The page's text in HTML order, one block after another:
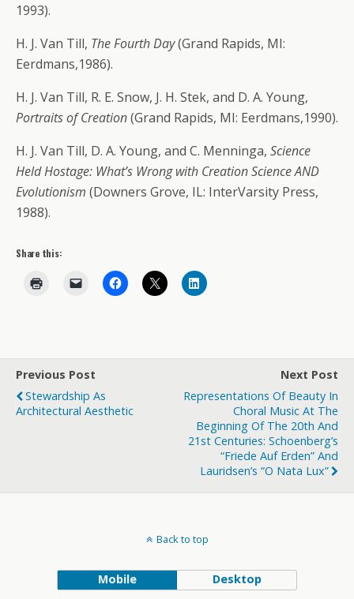
1993).
H. J. Van Till, The Fourth Day(Grand Rapids, MI:
Eerdmans,1986).
H. J. Van Till, R. E. Snow, J. H. Stek, and D. A. Young,
Portraits of Creation(Grand Rapids, MI: Eerdmans,1990).
H. J. Van Till, D. A. Young, and C. Menninga, Science
Held Hostage: What’s Wrong with Creation Science AND
Evolutionism (Downers Grove, IL: InterVarsity Press,
1988).
Share this:
Previous Post
Stewardship As
Architectural Aesthetic
Next Post
Representations Of Beauty In
Choral Music At The
Beginning Of The 20th And
21st Centuries: Schoenberg’s
“Friede Auf Erden” And
Lauridsen’s “O Nata Lux”
Back to top
Mobile Desktop